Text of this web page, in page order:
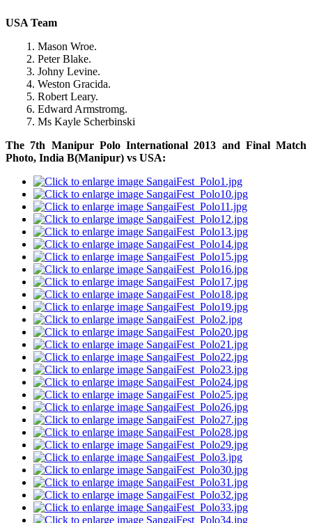
USA Team
1. Mason Wroe.
2. Peter Blake.
3. Johny Levine.
4. Weston Gracida.
5. Robert Leary.
6. Edward Armstromg.
7. Ms Kayle Scherbinski
The 7th Manipur Polo International 2013 and Final Match
Photo, India B(Manipur) vs USA: